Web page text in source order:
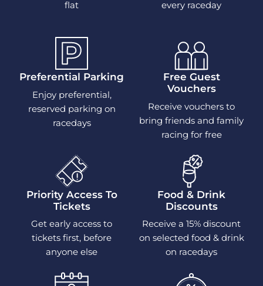
flat
every raceday
Preferential Parking
Enjoy preferential,
reserved parking on
racedays
Free Guest
Vouchers
Receive vouchers to
bring friends and family
racing for free
Priority Access To
Tickets
Get early access to
tickets first, before
anyone else
Food & Drink
Discounts
Receive a 15% discount
on selected food & drink
on racedays